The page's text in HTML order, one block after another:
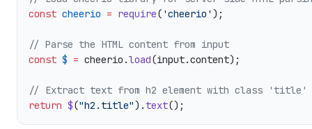
const cheerio = require( 'cheerio'
const $ = cheerio.load
return $("h2.title"). text